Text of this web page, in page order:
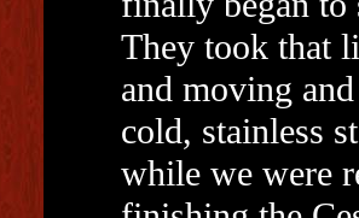
They took that
and moving
cold, stainless
while we were